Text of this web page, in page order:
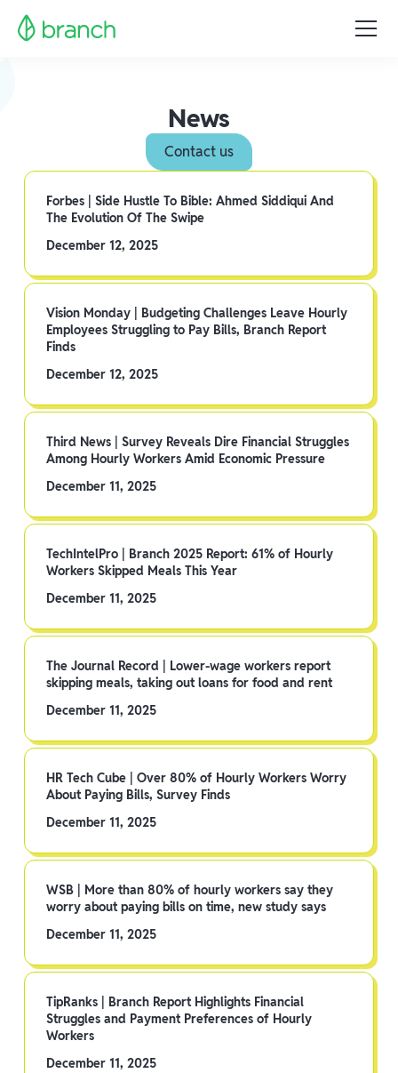
News
Contact us
Forbes | Side Hustle To Bible: Ahmed Siddiqui And
The Evolution Of The Swipe
December 12, 2025
Vision Monday | Budgeting Challenges Leave Hourly
Employees Struggling to Pay Bills, Branch Report
Finds
December 12, 2025
Third News | Survey Reveals Dire Financial Struggles
Among Hourly Workers Amid Economic Pressure
December 11, 2025
TechIntelPro | Branch 2025 Report: 61% of Hourly
Workers Skipped Meals This Year
December 11, 2025
The Journal Record | Lower-wage workers report
skipping meals, taking out loans for food and rent
December 11, 2025
HR Tech Cube | Over 80% of Hourly Workers Worry
About Paying Bills, Survey Finds
December 11, 2025
WSB | More than 80% of hourly workers say they
worry about paying bills on time, new study says
December 11, 2025
TipRanks | Branch Report Highlights Financial
Struggles and Payment Preferences of Hourly
Workers
December 11, 2025